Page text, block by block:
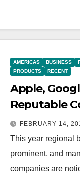
AMERICAS BUSINESS
PRODUCTS
RECENT
Apple,
Reputable
FEBRUARY 14,
This year regional
prominent, and
companies are